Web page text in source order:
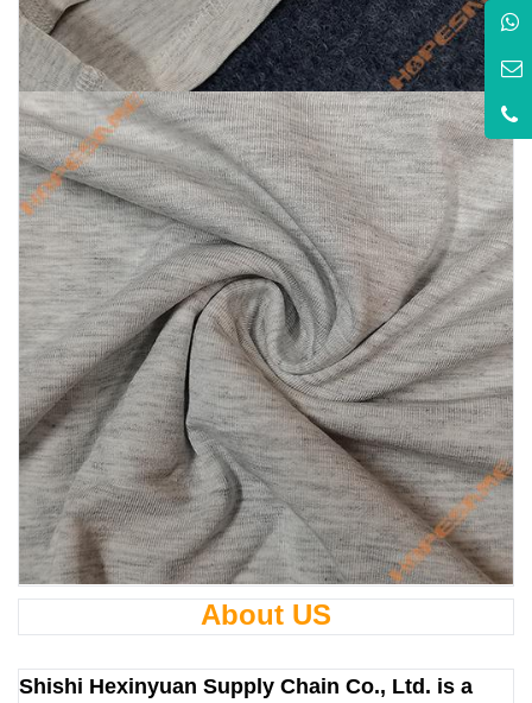
About US
Shishi Hexinyuan Supply Chain Co., Ltd. is a